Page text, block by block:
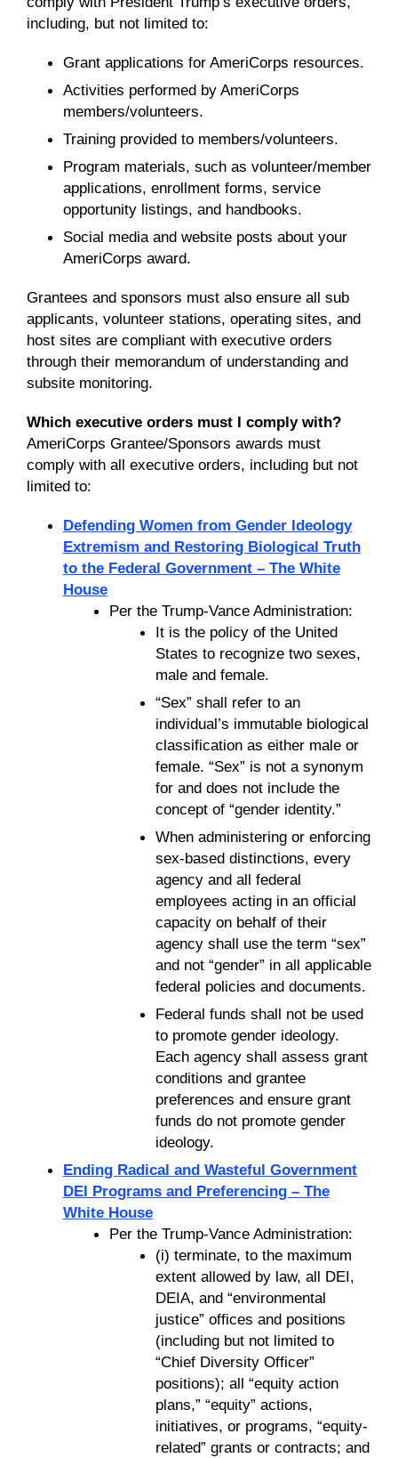
including, but not limited to:
Grant applications for AmeriCorps resources.
Activities performed by AmeriCorps
members/volunteers.
Training provided to members/volunteers.
Program materials, such as volunteer/member
applications, enrollment forms, service
opportunity listings, and handbooks.
Social media and website posts about your
AmeriCorps award.
Grantees and sponsors must also ensure all sub
applicants, volunteer stations, operating sites, and
host sites are compliant with executive orders
through their memorandum of understanding and
subsite monitoring.
Which executive orders must I comply with?
AmeriCorps Grantee/Sponsors awards must
comply with all executive orders, including but not
limited to:
Defending Women from Gender Ideology
Extremism and Restoring Biological Truth
to the Federal Government – The White
House
Per the Trump-Vance Administration:
It is the policy of the United
States to recognize two sexes,
male and female.
“Sex” shall refer to an
individual’s immutable biological
classification as either male or
female. “Sex” is not a synonym
for and does not include the
concept of “gender identity.”
When administering or enforcing
sex-based distinctions, every
agency and all federal
employees acting in an official
capacity on behalf of their
agency shall use the term “sex”
and not “gender” in all applicable
federal policies and documents.
Federal funds shall not be used
to promote gender ideology.
Each agency shall assess grant
conditions and grantee
preferences and ensure grant
funds do not promote gender
ideology.
Ending Radical and Wasteful Government
DEI Programs and Preferencing – The
White House
Per the Trump-Vance Administration:
(i) terminate, to the maximum
extent allowed by law, all DEI,
DEIA, and “environmental
justice” offices and positions
(including but not limited to
“Chief Diversity Officer”
positions); all “equity action
plans,” “equity” actions,
initiatives, or programs, “equity-
related” grants or contracts; and